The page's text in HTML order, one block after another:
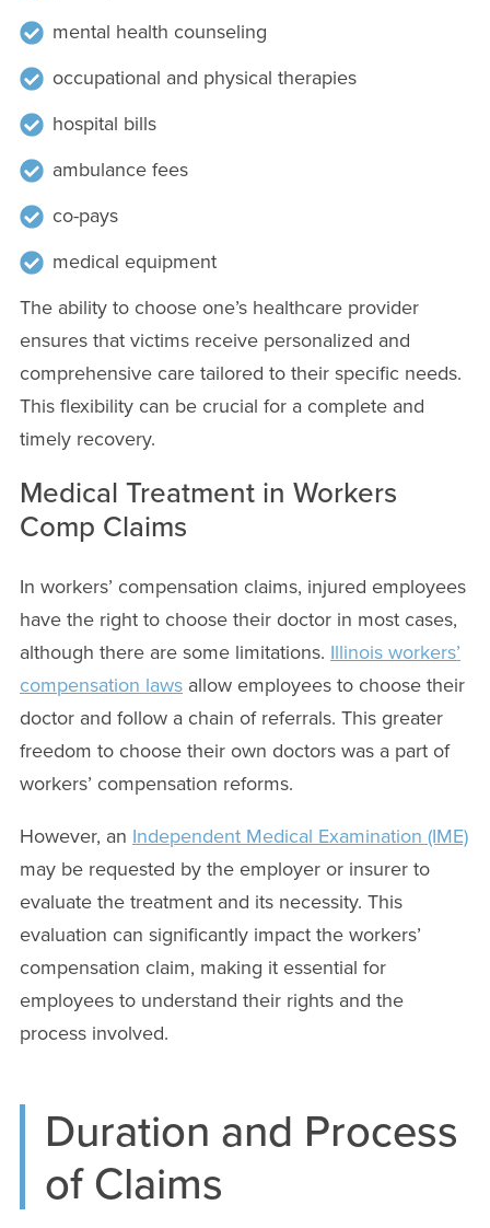
mental health counseling
occupational and physical therapies
hospital bills
ambulance fees
co-pays
medical equipment
The ability to choose one’s healthcare provider
ensures that victims receive personalized and
comprehensive care tailored to their specific needs.
This flexibility can be crucial for a complete and
timely recovery.
Medical Treatment in Workers
Comp Claims
In workers’ compensation claims, injured employees
have the right to choose their doctor in most cases,
although there are some limitations. Illinois workers’
compensation laws allow employees to choose their
doctor and follow a chain of referrals. This greater
freedom to choose their own doctors was a part of
workers’ compensation reforms.
However, an Independent Medical Examination (IME)
may be requested by the employer or insurer to
evaluate the treatment and its necessity. This
evaluation can significantly impact the workers’
compensation claim, making it essential for
employees to understand their rights and the
process involved.
Duration and Process
of Claims